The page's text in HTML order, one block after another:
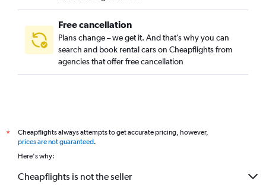
Free cancellation
Plans change – we get it. And that’s why you can
search and book rental cars on Cheapflights from
agencies that offer free cancellation
*
Cheapflights always attempts to get accurate pricing, however,
prices are not guaranteed.
Here's why:
Cheapflights is not the seller